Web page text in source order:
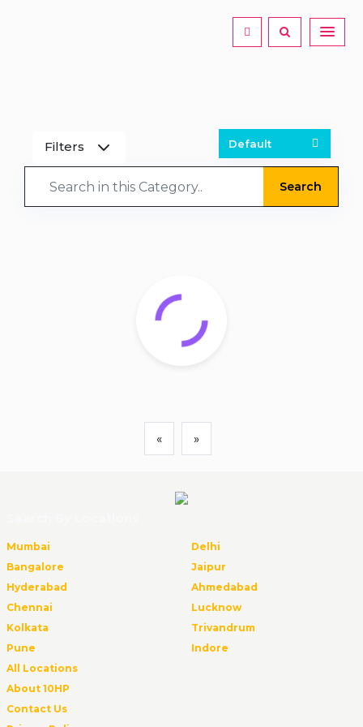
Filters
Search
« »
Mumbai
Delhi
Bangalore
Jaipur
Hyderabad
Ahmedabad
Chennai
Lucknow
Kolkata
Trivandrum
Pune
Indore
All Locations
About 10HP
Contact Us